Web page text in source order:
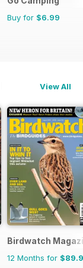
Buy for $6.99
View All
Birdwatch
12 Months for